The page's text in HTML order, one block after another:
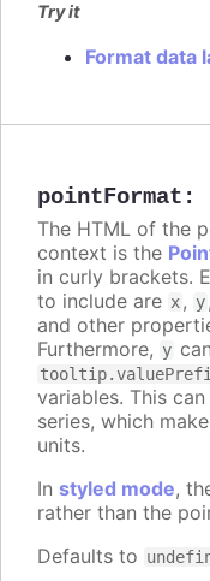
Try it
Format data
pointFormat :
The HTML of the
context is the
in curly brackets.
to include are x, y,
and other
Furthermore, y
variables. This
series, which
units.
In styled mode,
rather than the
Defaults to